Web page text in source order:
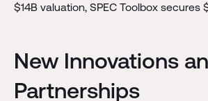
$14B valuation, SPEC Toolbox secures
New Innovations
Partnerships